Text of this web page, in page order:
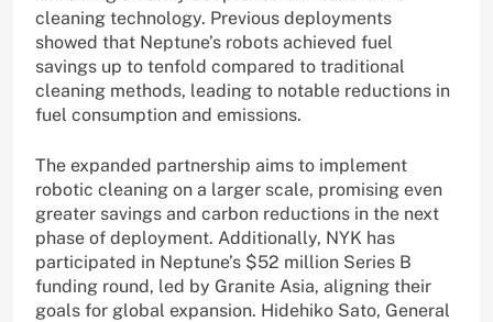
cleaning technology. Previous deployments
showed that Neptune’s robots achieved fuel
savings up to tenfold compared to traditional
cleaning methods, leading to notable reductions in
fuel consumption and emissions.
The expanded partnership aims to implement
robotic cleaning on a larger scale, promising even
greater savings and carbon reductions in the next
phase of deployment. Additionally, NYK has
participated in Neptune’s $52 million Series B
funding round, led by Granite Asia, aligning their
goals for global expansion. Hidehiko Sato, General